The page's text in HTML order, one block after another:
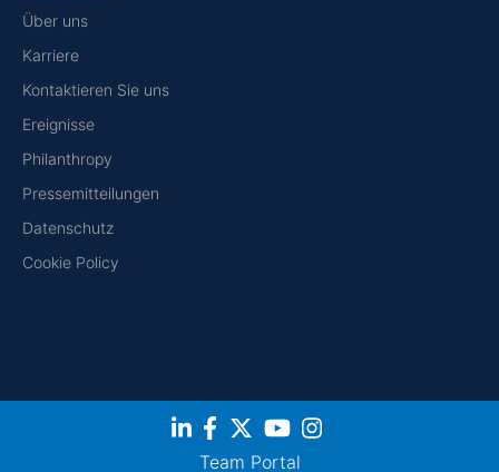
Über uns
Karriere
Kontaktieren Sie uns
Ereignisse
Philanthropy
Pressemitteilungen
Datenschutz
Cookie Policy
Team Portal